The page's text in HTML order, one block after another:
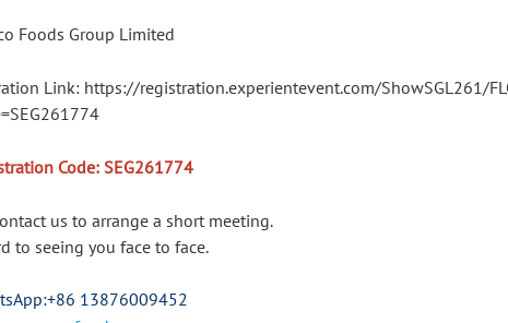
Foods Group Limited
Link: https://registration.experientevent.com/ShowSGL261/
Code: SEG261774
us to arrange a short meeting.
to seeing you face to face.
:+86 13876009452